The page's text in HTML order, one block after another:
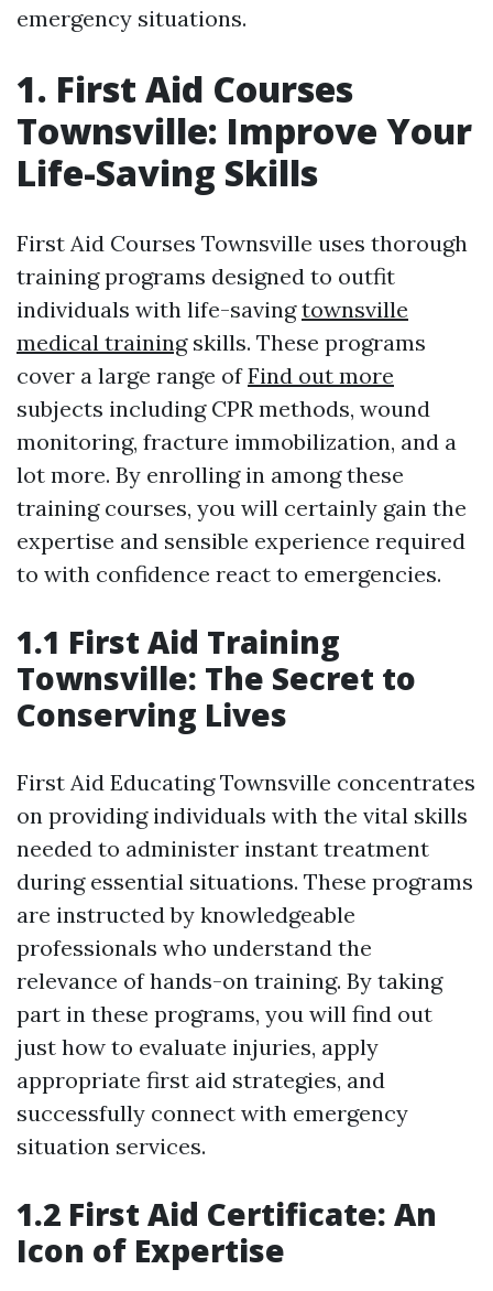
emergency situations.
1. First Aid Courses
Townsville: Improve Your
Life-Saving Skills
First Aid Courses Townsville uses thorough
training programs designed to outfit
individuals with life-savingtownsville
medical trainingskills. These programs
cover a large range ofFind out more
subjects including CPR methods, wound
monitoring, fracture immobilization, and a
lot more. By enrolling in among these
training courses, you will certainly gain the
expertise and sensible experience required
to with confidence react to emergencies.
1.1 First Aid Training
Townsville: The Secret to
Conserving Lives
First Aid Educating Townsville concentrates
on providing individuals with the vital skills
needed to administer instant treatment
during essential situations. These programs
are instructed by knowledgeable
professionals who understand the
relevance of hands-on training. By taking
part in these programs, you will find out
just how to evaluate injuries, apply
appropriate first aid strategies, and
successfully connect with emergency
situation services.
1.2 First Aid Certificate: An
Icon of Expertise